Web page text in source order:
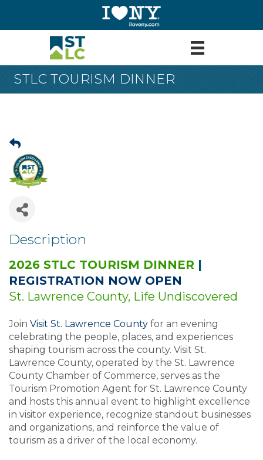
STLC TOURISM DINNER
Description
2026 STLC TOURISM DINNER
REGISTRATION NOW OPEN
St. Lawrence County, Life Undiscovered
Join Visit St. Lawrence County for an evening
celebrating the people, places, and experiences
shaping tourism across the county. Visit St.
Lawrence County, operated by the St. Lawrence
County Chamber of Commerce, serves as the
Tourism Promotion Agent for St. Lawrence County
and hosts this annual event to highlight excellence
in visitor experience, recognize standout businesses
and organizations, and reinforce the value of
tourism as a driver of the local economy.